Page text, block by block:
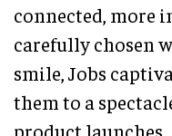
connected, more
carefully chosen
smile, Jobs
them to a
product